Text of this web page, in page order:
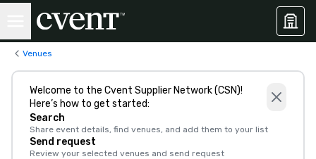
Venues
Welcome to the Cvent Supplier Network (CSN)!
Here’s how to get started:
Search
Share event details, find venues, and add them to your list
Send request
Review your selected venues and send request